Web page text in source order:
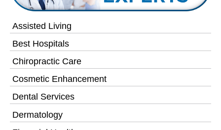
Assisted Living
Best Hospitals
Chiropractic Care
Cosmetic Enhancement
Dental Services
Dermatology